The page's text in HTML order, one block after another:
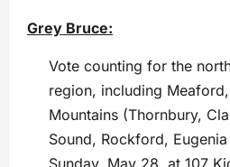
Grey Bruce:
Vote counting for the
region, including
Mountains (Thornbury,
Sound, Rockford,
Sunday, May 28, at 107